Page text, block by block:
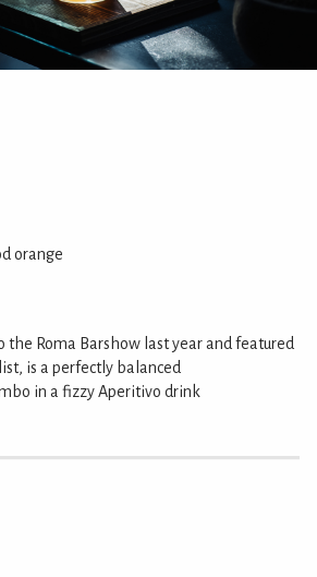
orange
the Roma Barshow last year and featured
is a perfectly balanced
in a fizzy Aperitivo drink